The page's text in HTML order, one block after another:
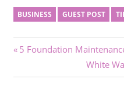
BUSINESS GUEST POST
Post
navigation
Previous
5 Foundation
Next
Post:
White